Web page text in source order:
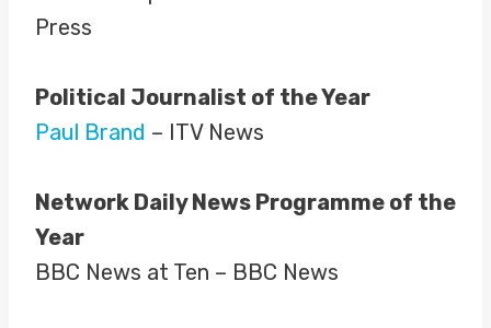
Press
Political Journalist of the Year
Paul Brand – ITV News
Network Daily News Programme of the
Year
BBC News at Ten – BBC News